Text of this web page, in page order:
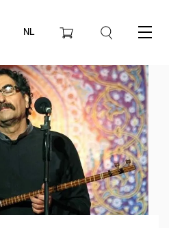
NL Menu